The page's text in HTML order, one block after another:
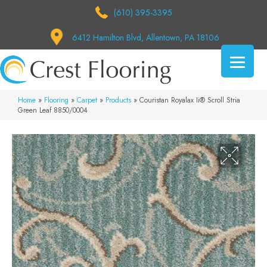
(610) 395-3395
6412 Hamilton Blvd, Allentown, PA 18106
Home » Flooring » Carpet » Products » Couristan Royalax Ii® Scroll Stria
Green Leaf 8850/0004